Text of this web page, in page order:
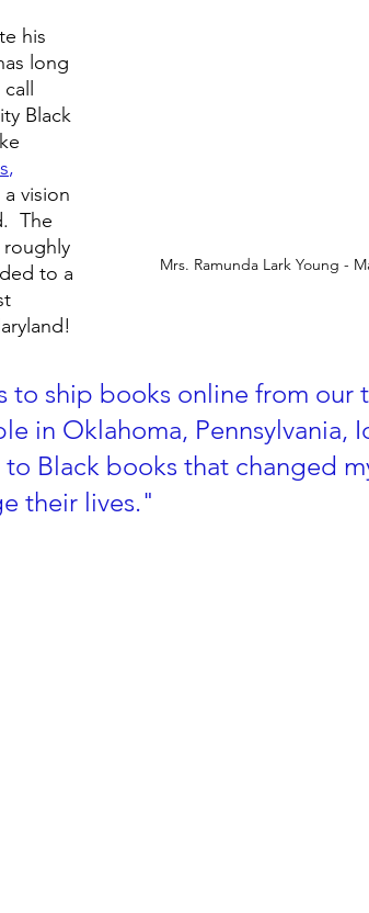
Mrs. Ramunda Lark Young -
his
long
Black
,
vision
The
to a
to ship books online from our
in Oklahoma, Pennsylvania,
to Black books that changed
their lives."